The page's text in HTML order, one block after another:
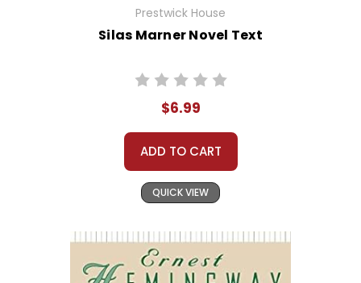
Prestwick House
Silas Marner Novel Text
$6.99
ADD TO CART
QUICK VIEW